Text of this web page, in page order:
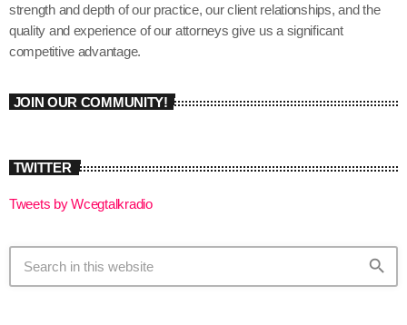
strength and depth of our practice, our client relationships, and the
quality and experience of our attorneys give us a significant
competitive advantage.
JOIN OUR COMMUNITY!
TWITTER
Tweets by Wcegtalkradio
search